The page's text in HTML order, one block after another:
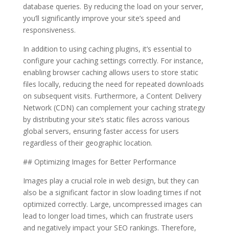
database queries. By reducing the load on your server,
you’ll significantly improve your site’s speed and
responsiveness.
In addition to using caching plugins, it’s essential to
configure your caching settings correctly. For instance,
enabling browser caching allows users to store static
files locally, reducing the need for repeated downloads
on subsequent visits. Furthermore, a Content Delivery
Network (CDN) can complement your caching strategy
by distributing your site’s static files across various
global servers, ensuring faster access for users
regardless of their geographic location.
## Optimizing Images for Better Performance
Images play a crucial role in web design, but they can
also be a significant factor in slow loading times if not
optimized correctly. Large, uncompressed images can
lead to longer load times, which can frustrate users
and negatively impact your SEO rankings. Therefore,